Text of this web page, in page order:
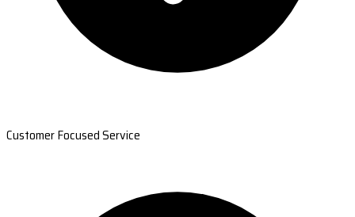
Customer Focused Service